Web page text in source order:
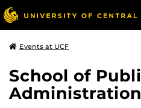
Events at UCF
School of
Administration